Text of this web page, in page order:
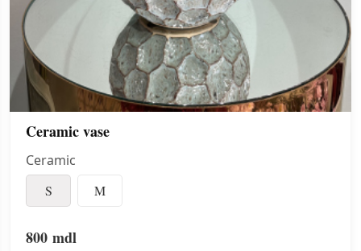
Ceramic vase
Ceramic
S M
800 mdl